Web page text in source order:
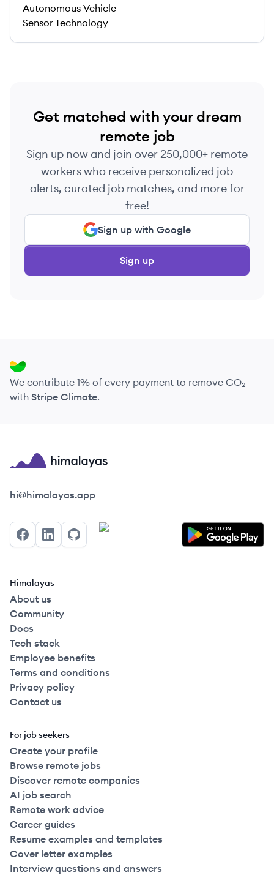
Autonomous Vehicle
Sensor Technology
Get matched with your dream
remote job
Sign up now and join over 250,000+ remote
workers who receive personalized job
alerts, curated job matches, and more for
free!
Sign up with Google
Sign up
We contribute 1% of every payment to remove CO₂
with Stripe Climate.
Himalayas logo
hi@himalayas.app
FacebookLinkedInGitHub
Himalayas
About us
Community
Docs
Tech stack
Employee benefits
Terms and conditions
Privacy policy
Contact us
For job seekers
Create your profile
Browse remote jobs
Discover remote companies
AI job search
Remote work advice
Career guides
Resume examples and templates
Cover letter examples
Interview questions and answers